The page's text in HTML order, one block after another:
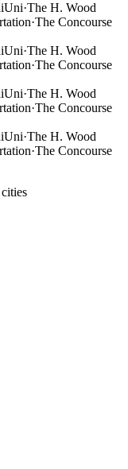
·The H. Wood
·The Concourse
·The H. Wood
·The Concourse
·The H. Wood
·The Concourse
·The H. Wood
·The Concourse
cities